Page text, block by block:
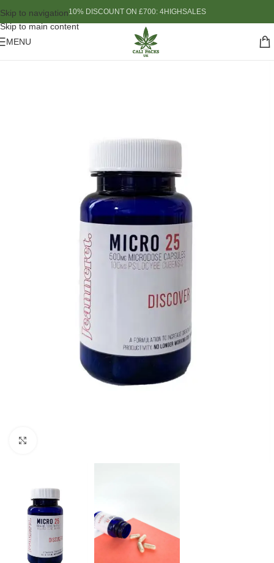
Skip to navigation
Skip to main content
10% DISCOUNT ON £700: 4HIGHSALES
MENU